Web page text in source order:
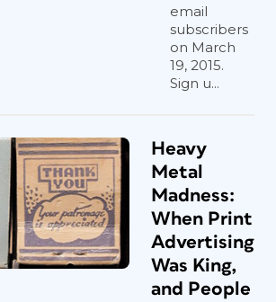
email
subscribers
on March
19, 2015.
Sign u...
Heavy
Metal
Madness:
When Print
Advertising
Was King,
and People